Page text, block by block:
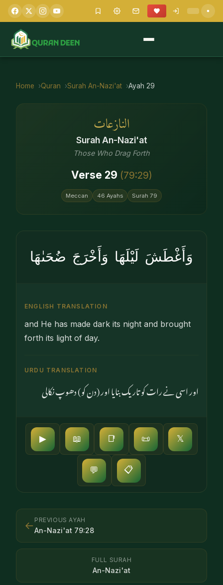
Home Quran Surah An-Nazi'at Ayah 29
النازعات
Surah An-Nazi'at
Those Who Drag Forth
Verse 29 (79:29)
Meccan 46 Ayahs Surah 79
وَأَغْطَشَ لَيْلَهَا وَأَخْرَجَ ضُحَىٰهَا
ENGLISH TRANSLATION
and He has made dark its night and brought
forth its light of day.
URDU TRANSLATION
اور اسی نے رات کو تاریک بنایا اور (دن کو) دھوپ نکالی
▶ 📖 📑 📜 𝕏
💬 📋
← PREVIOUS AYAH
An-Nazi'at 79:28
FULL SURAH
An-Nazi'at